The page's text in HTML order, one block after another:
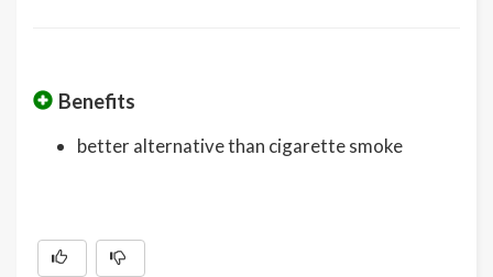
Benefits
better alternative than cigarette smoke